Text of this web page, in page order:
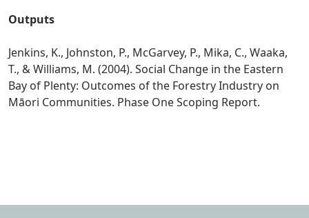
Outputs
Jenkins, K., Johnston, P., McGarvey, P., Mika, C., Waaka,
T., & Williams, M. (2004). Social Change in the Eastern
Bay of Plenty: Outcomes of the Forestry Industry on
Māori Communities. Phase One Scoping Report.